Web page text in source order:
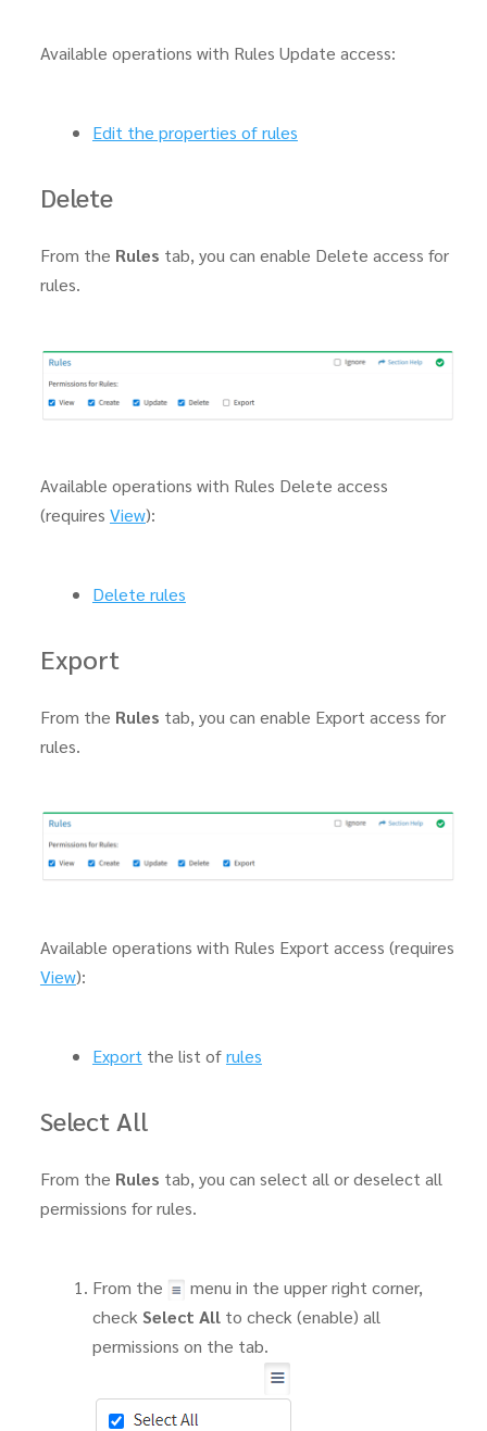
Available operations with Rules Update access:
Edit the properties of rules
Delete
From the Rules tab, you can enable Delete access for
rules.
Available operations with Rules Delete access
(requires View):
Delete rules
Export
From the Rules tab, you can enable Export access for
rules.
Available operations with Rules Export access (requires
View):
Exportthe list ofrules
Select All
From the Rules tab, you can select all or deselect all
permissions for rules.
From the
menu in the upper right corner,
checkSelect Allto check (enable) all
permissions on the tab.